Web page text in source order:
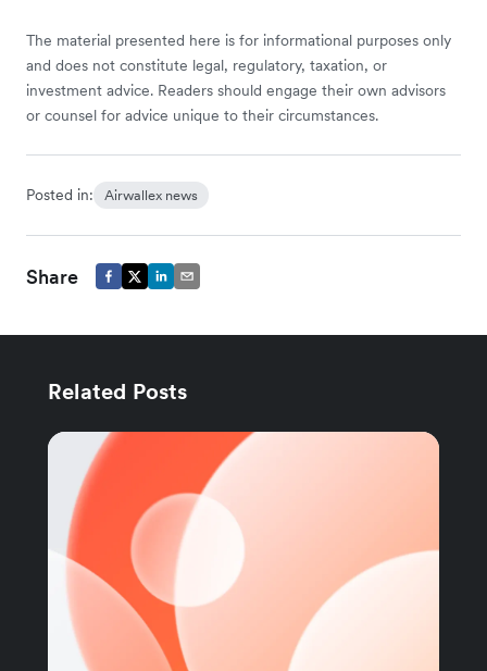
The material presented here is for informational purposes only
and does not constitute legal, regulatory, taxation, or
investment advice. Readers should engage their own advisors
or counsel for advice unique to their circumstances.
Posted in: Airwallex news
Share
Related Posts